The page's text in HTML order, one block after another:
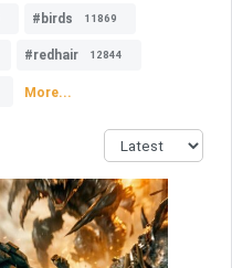
#birds 11869
#redhair 12844
More...